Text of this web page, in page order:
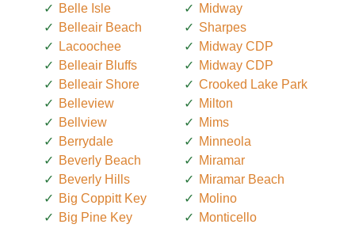
Belle Isle
Belleair Beach
Lacoochee
Belleair Bluffs
Belleair Shore
Belleview
Bellview
Berrydale
Beverly Beach
Beverly Hills
Big Coppitt Key
Big Pine Key
Midway
Sharpes
Midway CDP
Midway CDP
Crooked Lake Park
Milton
Mims
Minneola
Miramar
Miramar Beach
Molino
Monticello